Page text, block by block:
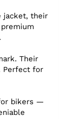
jacket, their
Their
Perfect for
bikers —